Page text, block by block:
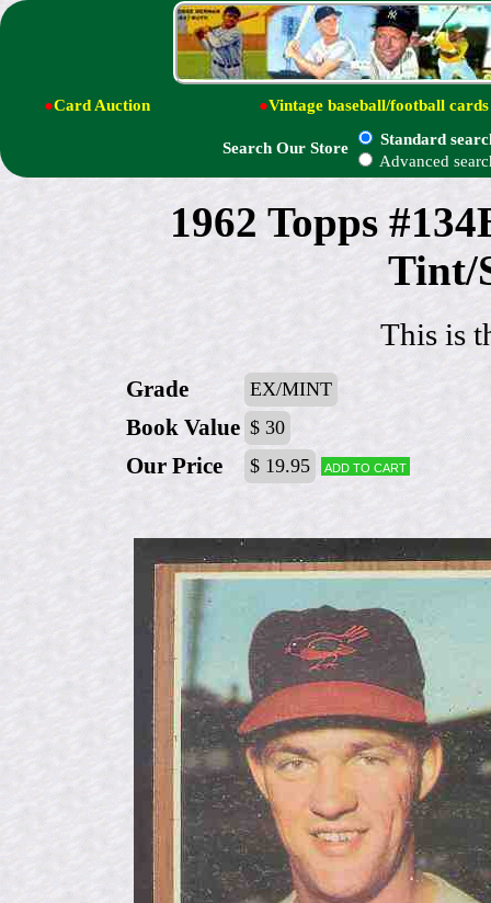
●Card Auction ●Vintage baseball/football cards
Search Our Store
Standard
Advanced
1962 Topps
Tint/
This is
Grade EX/MINT
Book Value $ 30
Our Price $ 19.95 Add to cart